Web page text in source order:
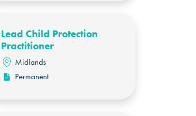
Lead Child Protection
Practitioner
Midlands
Permanent